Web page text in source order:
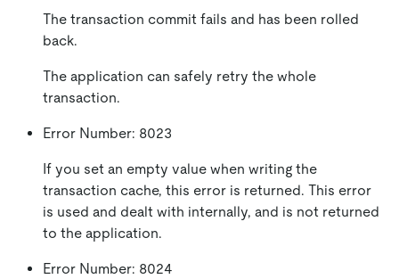
The transaction commit fails and has been rolled
back.
The application can safely retry the whole
transaction.
Error Number: 8023
If you set an empty value when writing the
transaction cache, this error is returned. This error
is used and dealt with internally, and is not returned
to the application.
Error Number: 8024